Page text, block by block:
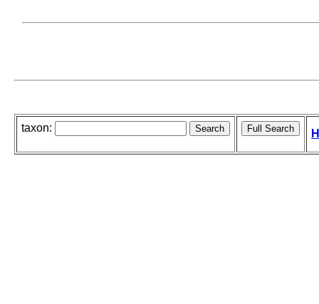
taxon: